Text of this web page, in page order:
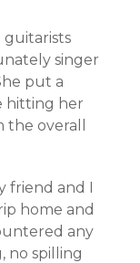
singer
put a
hitting her
the overall
friend and I
home and
any
no spilling